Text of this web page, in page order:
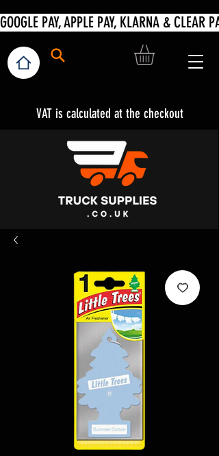
VAT is calculated at the checkout